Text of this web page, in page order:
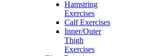
Hamstring
Exercises
Calf Exercises
Inner/Outer
Thigh
Exercises